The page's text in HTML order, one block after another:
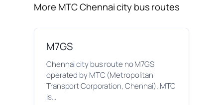
More MTC Chennai city bus routes
M7GS
Chennai city bus route no M7GS
operated by MTC (Metropolitan
Transport Corporation, Chennai). MTC
is…